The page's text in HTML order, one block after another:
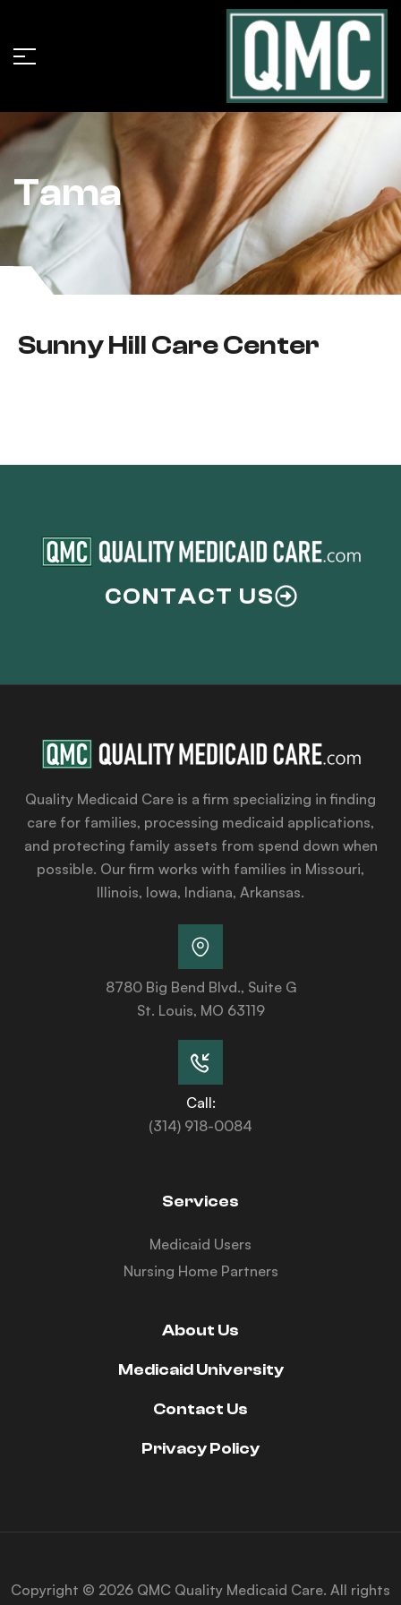
Tama
Sunny Hill Care Center
CONTACT US
Quality Medicaid Care is a firm specializing in finding
care for families, processing medicaid applications,
and protecting family assets from spend down when
possible. Our firm works with families in Missouri,
Illinois, Iowa, Indiana, Arkansas.
8780 Big Bend Blvd., Suite G
St. Louis, MO 63119
Call:
(314) 918-0084
Services
Medicaid Users
Nursing Home Partners
About Us
Medicaid University
Contact Us
Privacy Policy
Copyright © 2026 QMC Quality Medicaid Care. All rights